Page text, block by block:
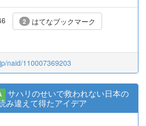
2 はてなブックマーク
naid/110007369203
サハリのせいで救われない日本の
み違えて得たアイデア